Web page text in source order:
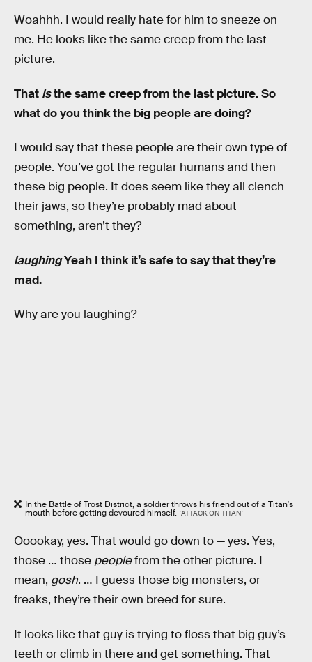
Woahhh. I would really hate for him to sneeze on
me. He looks like the same creep from the last
picture.
That isthe same creep from the last picture. So
what do you think the big people are doing?
I would say that these people are their own type of
people. You’ve got the regular humans and then
these big people. It does seem like they all clench
their jaws, so they’re probably mad about
something, aren’t they?
laughingYeah I think it’s safe to say that they’re
mad.
Why are you laughing?
In the Battle of Trost District, a soldier throws his friend out of a Titan's
mouth before getting devoured himself. 'ATTACK ON TITAN'
Ooookay, yes. That would go down to — yes. Yes,
those … those peoplefrom the other picture. I
mean, gosh. … I guess those big monsters, or
freaks, they’re their own breed for sure.
It looks like that guy is trying to floss that big guy’s
teeth or climb in there and get something. That